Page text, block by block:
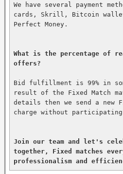
We have several payment
cards, Skrill, Bitcoin
Perfect Money.
What is the percentage of
offers?
Bid fulfillment is 99% in
result of the Fixed Match
details then we send a new
charge without
Join our team and let's
together, Fixed matches
professionalism and